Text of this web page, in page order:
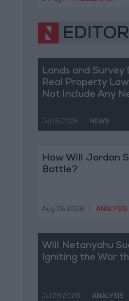
Lands and
Real Property
Not Include Any
Jul 15,2026 NEWS
How Will Jordan
Battle?
Aug 06,2026 ANALYSIS
Will Netanyahu
Igniting the War
Jul 29,2026 ANALYSIS